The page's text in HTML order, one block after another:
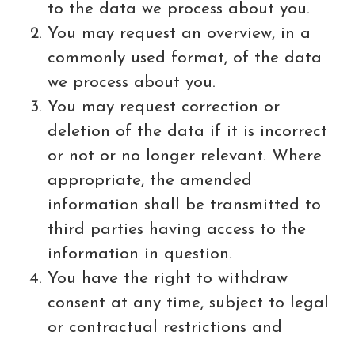
to the data we process about you.
You may request an overview, in a
commonly used format, of the data
we process about you.
You may request correction or
deletion of the data if it is incorrect
or not or no longer relevant. Where
appropriate, the amended
information shall be transmitted to
third parties having access to the
information in question.
You have the right to withdraw
consent at any time, subject to legal
or contractual restrictions and